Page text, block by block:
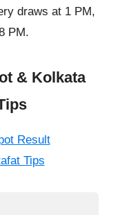
draws at 1 PM,
PM.
& Kolkata
Result
Tips